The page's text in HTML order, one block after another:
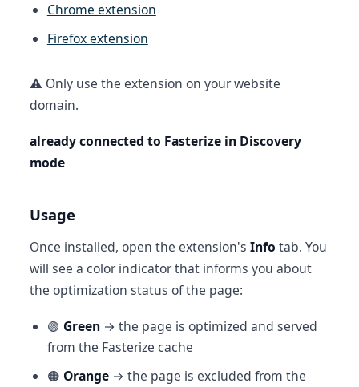
Chrome extension
Firefox extension
⚠️ Only use the extension on your website
domain.
already connected to Fasterize in Discovery
mode
Usage
Once installed, open the extension's Info tab. You
will see a color indicator that informs you about
the optimization status of the page:
🟢 Green→ the page is optimized and served
from the Fasterize cache
🟠 Orange→ the page is excluded from the